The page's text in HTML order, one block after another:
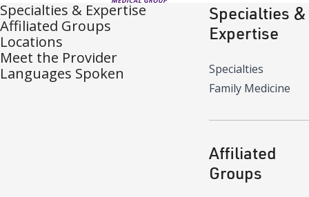
Specialties & Expertise
Affiliated Groups
Locations
Meet the Provider
Languages Spoken
Specialties &
Expertise
Specialties
Family Medicine
Affiliated
Groups